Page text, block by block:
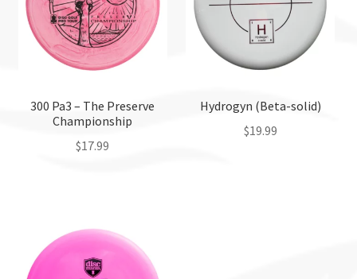
300 Pa3 – The Preserve
Championship
$17.99
multiple
variants.
Hydrogyn (Beta-solid)
$19.99